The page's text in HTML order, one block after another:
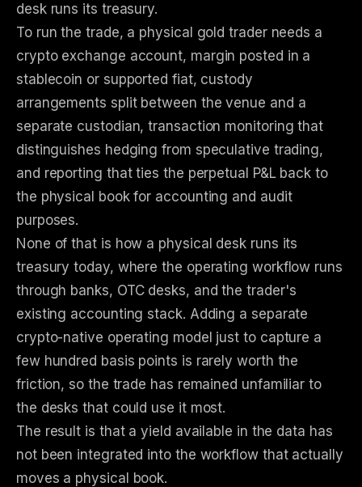
desk runs its treasury.
To run the trade, a physical gold trader needs a
crypto exchange account, margin posted in a
stablecoin or supported fiat, custody
arrangements split between the venue and a
separate custodian, transaction monitoring that
distinguishes hedging from speculative trading,
and reporting that ties the perpetual P&L back to
the physical book for accounting and audit
purposes.
None of that is how a physical desk runs its
treasury today, where the operating workflow runs
through banks, OTC desks, and the trader's
existing accounting stack. Adding a separate
crypto-native operating model just to capture a
few hundred basis points is rarely worth the
friction, so the trade has remained unfamiliar to
the desks that could use it most.
The result is that a yield available in the data has
not been integrated into the workflow that actually
moves a physical book.